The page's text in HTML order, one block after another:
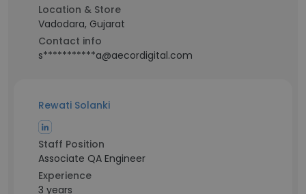
Location & Store
Vadodara, Gujarat
Contact info
s***********a@aecordigital.com
Rewati Solanki
Staff Position
Associate QA Engineer
Experience
3 years